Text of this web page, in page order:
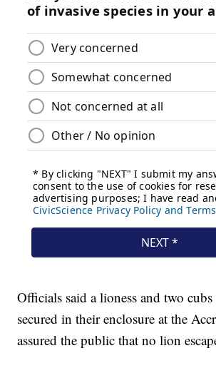
Officials said a lioness and two
secured in their enclosure at the
assured the public that no lion